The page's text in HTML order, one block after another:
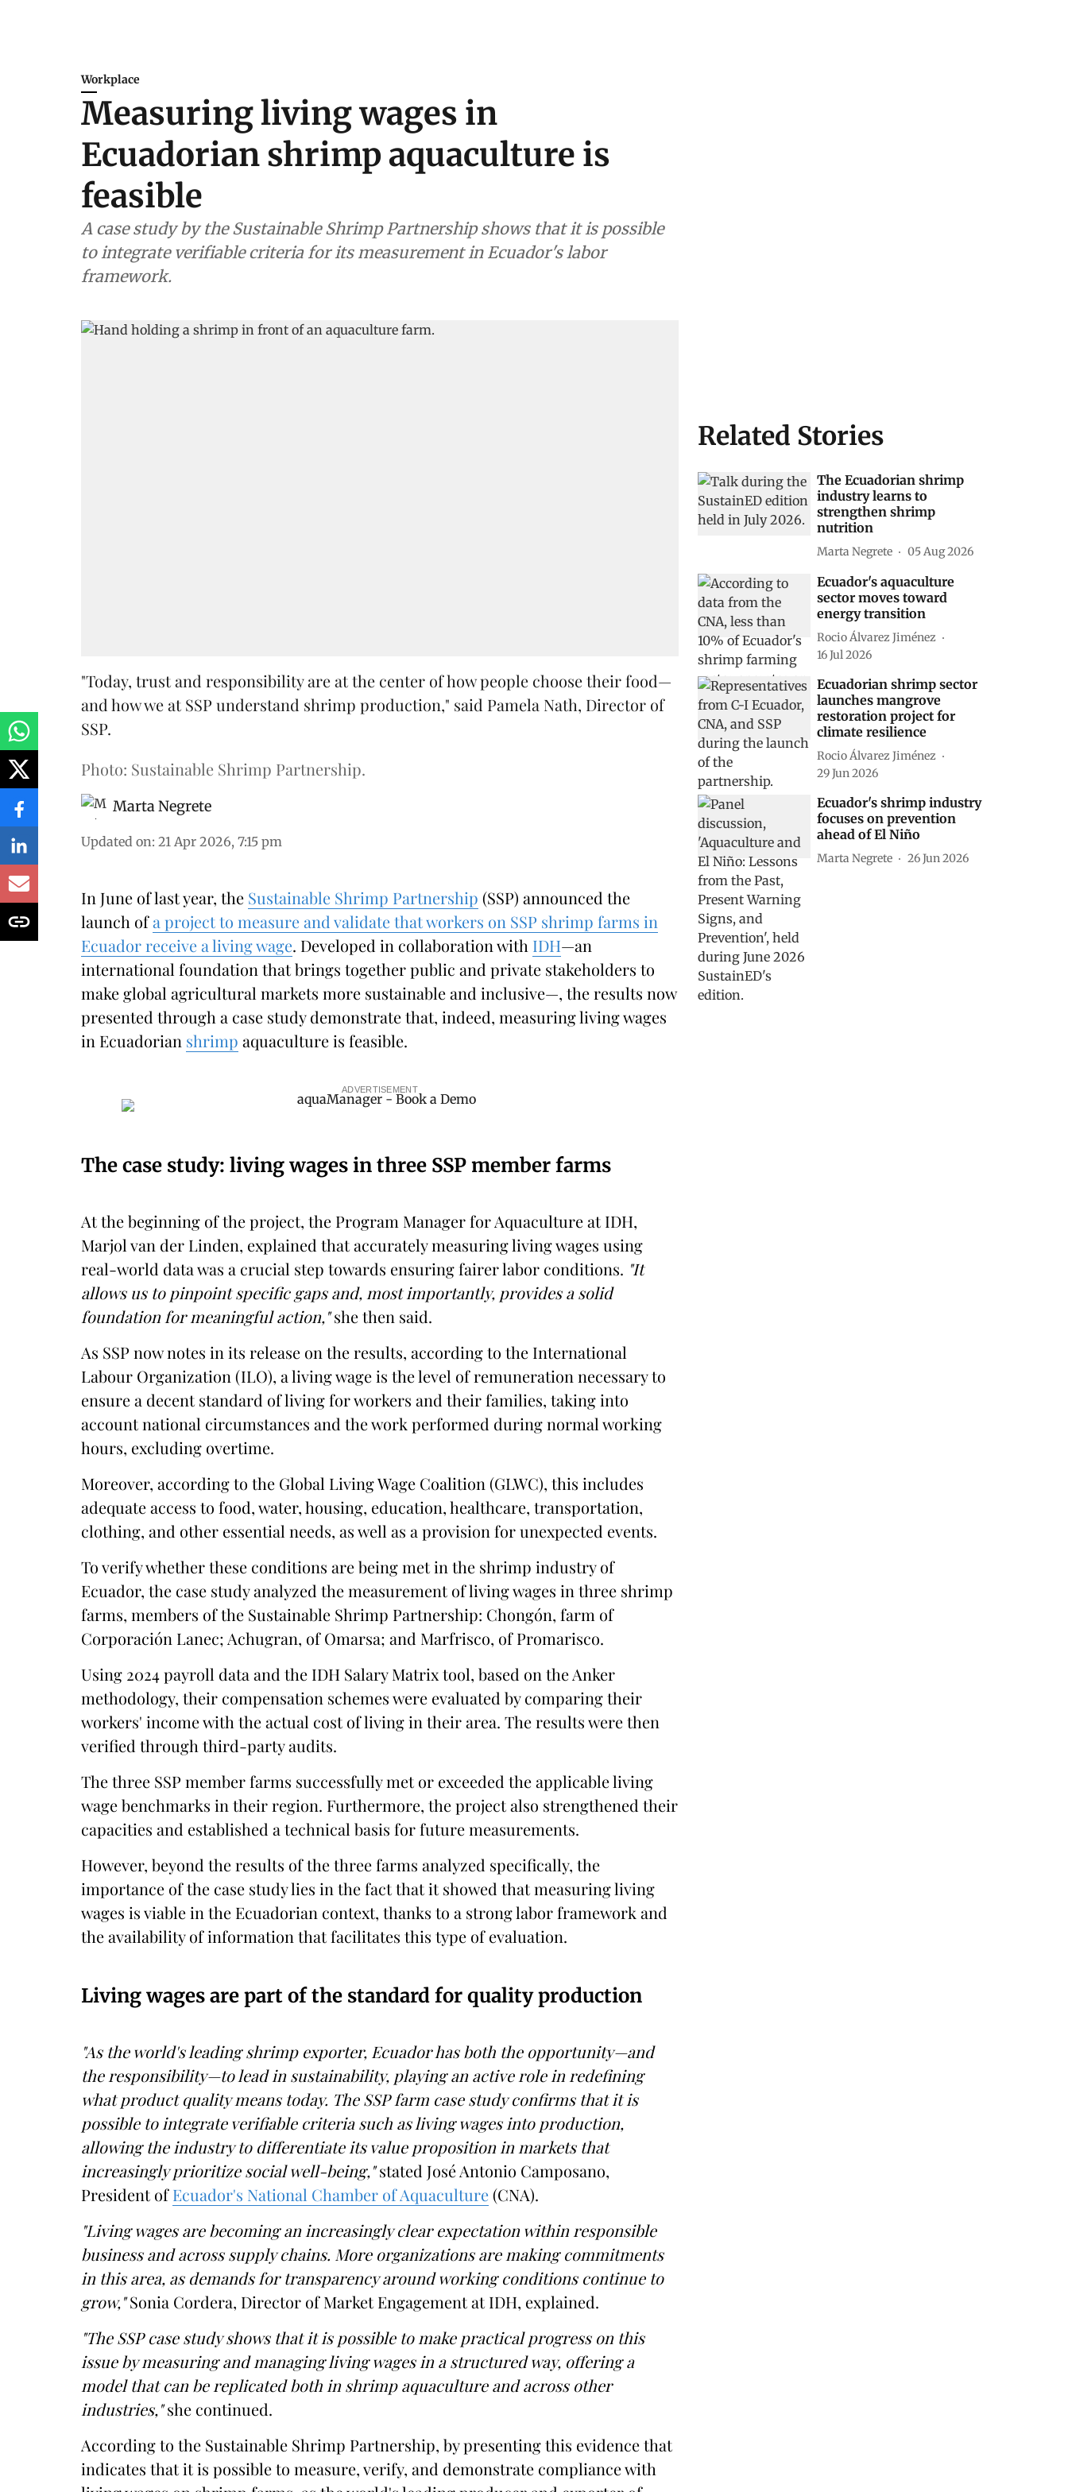
Workplace
Measuring living wages in
Ecuadorian shrimp aquaculture is
feasible
A case study by the Sustainable Shrimp Partnership shows that it is possible
to integrate verifiable criteria for its measurement in Ecuador's labor
framework.
"Today, trust and responsibility are at the center of how people choose their food—
and how we at SSP understand shrimp production," said Pamela Nath, Director of
SSP.
Photo: Sustainable Shrimp Partnership.
Marta Negrete
Updated on: 21 Apr 2026, 7:15 pm
In June of last year, the Sustainable Shrimp Partnership (SSP) announced the
launch ofa project to measure and validate that workers on SSP shrimp farms in
Ecuador receive a living wage. Developed in collaboration with IDH—an
international foundation that brings together public and private stakeholders to
make global agricultural markets more sustainable and inclusive—, the results now
presented through a case study demonstrate that, indeed, measuring living wages
in Ecuadorian shrimp aquaculture is feasible.
ADVERTISEMENT
The case study: living wages in three SSP member farms
At the beginning of the project, the Program Manager for Aquaculture at IDH,
Marjol van der Linden, explained that accurately measuring living wages using
real-world data was a crucial step towards ensuring fairer labor conditions. "It
allows us to pinpoint specific gaps and, most importantly, provides a solid
foundation for meaningful action,"she then said.
As SSP now notes in its release on the results, according to the International
Labour Organization (ILO), a living wage is the level of remuneration necessary to
ensure a decent standard of living for workers and their families, taking into
account national circumstances and the work performed during normal working
hours, excluding overtime.
Moreover, according to the Global Living Wage Coalition (GLWC), this includes
adequate access to food, water, housing, education, healthcare, transportation,
clothing, and other essential needs, as well as a provision for unexpected events.
To verify whether these conditions are being met in the shrimp industry of
Ecuador, the case study analyzed the measurement of living wages in three shrimp
farms, members of the Sustainable Shrimp Partnership: Chongón, farm of
Corporación Lanec; Achugran, of Omarsa; and Marfrisco, of Promarisco.
Using 2024 payroll data and the IDH Salary Matrix tool, based on the Anker
methodology, their compensation schemes were evaluated by comparing their
workers' income with the actual cost of living in their area. The results were then
verified through third-party audits.
The three SSP member farms successfully met or exceeded the applicable living
wage benchmarks in their region. Furthermore, the project also strengthened their
capacities and established a technical basis for future measurements.
However, beyond the results of the three farms analyzed specifically, the
importance of the case study lies in the fact that it showed that measuring living
wages is viable in the Ecuadorian context, thanks to a strong labor framework and
the availability of information that facilitates this type of evaluation.
Living wages are part of the standard for quality production
"As the world's leading shrimp exporter, Ecuador has both the opportunity—and
the responsibility—to lead in sustainability, playing an active role in redefining
what product quality means today. The SSP farm case study confirms that it is
possible to integrate verifiable criteria such as living wages into production,
allowing the industry to differentiate its value proposition in markets that
increasingly prioritize social well-being,"stated José Antonio Camposano,
President ofEcuador's National Chamber of Aquaculture(CNA).
"Living wages are becoming an increasingly clear expectation within responsible
business and across supply chains. More organizations are making commitments
in this area, as demands for transparency around working conditions continue to
grow,"Sonia Cordera, Director of Market Engagement at IDH, explained.
"The SSP case study shows that it is possible to make practical progress on this
issue by measuring and managing living wages in a structured way, offering a
model that can be replicated both in shrimp aquaculture and across other
industries,"she continued.
According to the Sustainable Shrimp Partnership, by presenting this evidence that
indicates that it is possible to measure, verify, and demonstrate compliance with
Related Stories
The Ecuadorian shrimp
industry learns to
strengthen shrimp
nutrition
Marta Negrete 05 Aug 2026
Ecuador's aquaculture
sector moves toward
energy transition
Rocio Álvarez Jiménez
16 Jul 2026
Ecuadorian shrimp sector
launches mangrove
restoration project for
climate resilience
Rocio Álvarez Jiménez
29 Jun 2026
Ecuador's shrimp industry
focuses on prevention
ahead of El Niño
Marta Negrete 26 Jun 2026